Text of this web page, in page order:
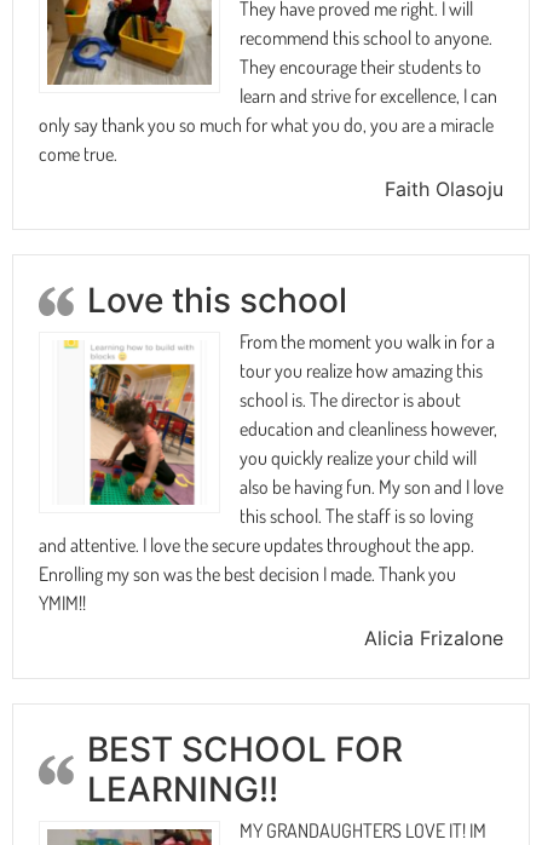
They have proved me right. I will
recommend this school to anyone.
They encourage their students to
learn and strive for excellence, I can
only say thank you so much for what you do, you are a miracle
come true.
Faith Olasoju
Love this school
From the moment you walk in for a
tour you realize how amazing this
school is. The director is about
education and cleanliness however,
you quickly realize your child will
also be having fun. My son and I love
this school. The staff is so loving
and attentive. I love the secure updates throughout the app.
Enrolling my son was the best decision I made. Thank you
YMIM!!
Alicia Frizalone
BEST SCHOOL FOR
LEARNING!!
MY GRANDAUGHTERS LOVE IT! IM